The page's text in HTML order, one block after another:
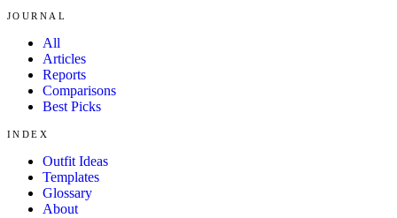
JOURNAL
All
Articles
Reports
Comparisons
Best Picks
INDEX
Outfit Ideas
Templates
Glossary
About